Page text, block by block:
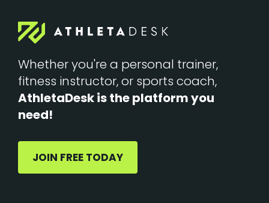
Whether you're a personal trainer,
fitness instructor, or sports coach,
AthletaDesk is the platform you
need!
JOIN FREE TODAY